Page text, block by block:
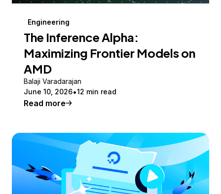
Engineering
The Inference Alpha:
Maximizing Frontier Models on
AMD
Balaji Varadarajan
June 10, 2026 12 min read
Read more